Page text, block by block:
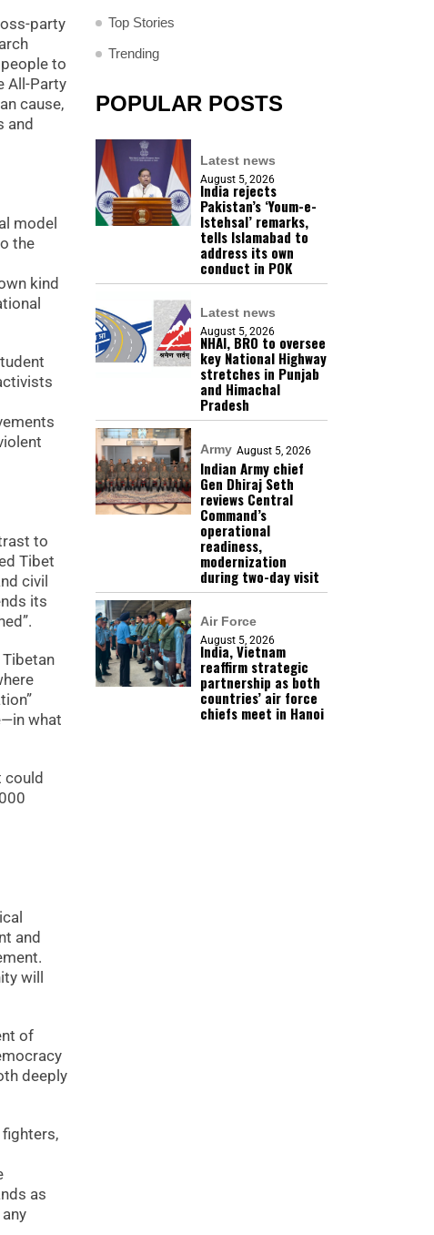
party
to
All-Party
cause,
and
model
the
kind
to
Tibet
civil
its
what
could
and
will
of
deeply
as
Top Stories
Trending
POPULAR POSTS
Latest news
August 5, 2026
India rejects
Pakistan’s ‘Youm-e-
Istehsal’ remarks,
tells Islamabad to
address its own
conduct in POK
Latest news
August 5, 2026
NHAI, BRO to oversee
key National Highway
stretches in Punjab
and Himachal
Pradesh
Army August 5, 2026
Indian Army chief
Gen Dhiraj Seth
reviews Central
Command’s
operational
readiness,
modernization
during two-day visit
Air Force
August 5, 2026
India, Vietnam
reaffirm strategic
partnership as both
countries’ air force
chiefs meet in Hanoi